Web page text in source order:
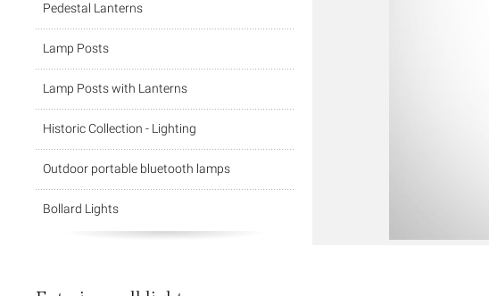
Pedestal Lanterns
Lamp Posts
Lamp Posts with Lanterns
Historic Collection - Lighting
Outdoor portable bluetooth lamps
Bollard Lights